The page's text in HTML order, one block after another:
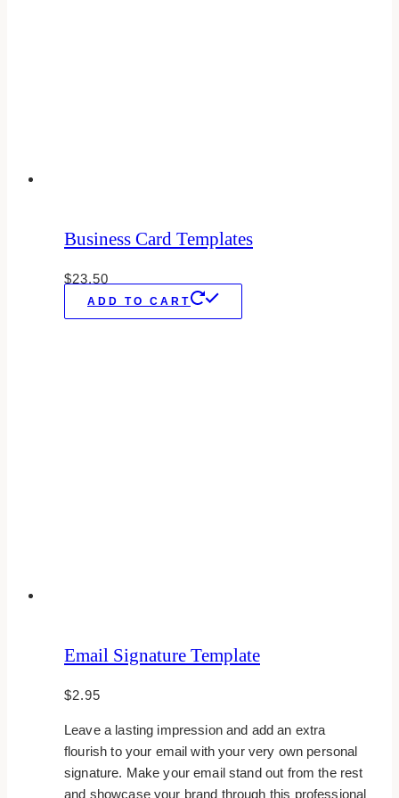
Business Card Templates
$23.50
ADD TO CART
Email Signature Template
$2.95
Leave a lasting impression and add an extra
flourish to your email with your very own personal
signature. Make your email stand out from the rest
and showcase your brand through this professional